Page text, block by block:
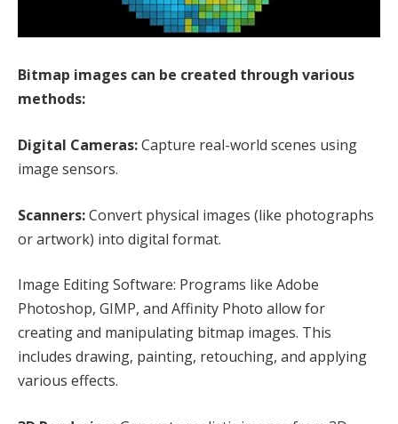
Bitmap images can be created through various
methods:
Digital Cameras:Capture real-world scenes using
image sensors.
Scanners:Convert physical images (like photographs
or artwork) into digital format.
Image Editing Software: Programs like Adobe
Photoshop, GIMP, and Affinity Photo allow for
creating and manipulating bitmap images. This
includes drawing, painting, retouching, and applying
various effects.